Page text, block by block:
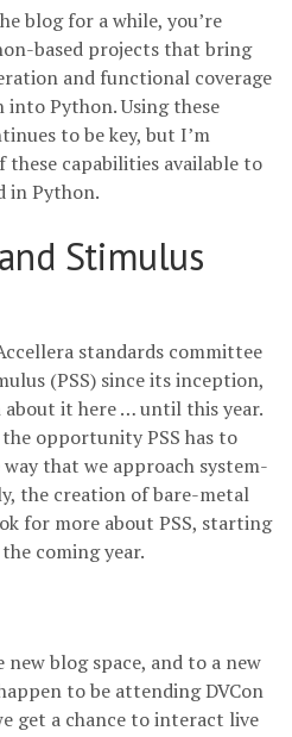
blog for a while, you’re
based projects that bring
and functional coverage
Python. Using these
to be key, but I’m
these capabilities available to
in Python.
Stimulus
standards committee
(PSS) since its inception,
it here … until this year.
opportunity PSS has to
that we approach system-
the creation of bare-metal
for more about PSS, starting
coming year.
blog space, and to a new
to be attending DVCon
get a chance to interact live